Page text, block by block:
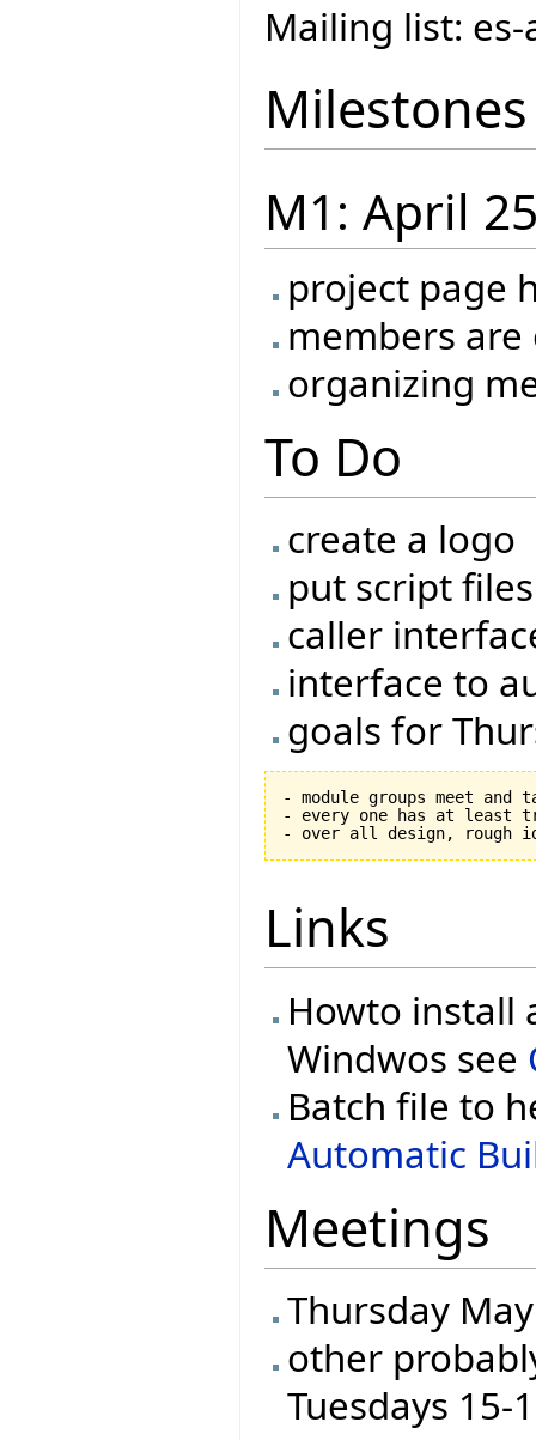
Mailing list:
Milestones
M1: April
project page
members
organizing
To Do
create a logo
put script
caller
interface to
goals for
- module groups meet and
- every one has at least
Links
Howto install
Windwos see
Batch file to
Automatic
Meetings
Thursday
other
Tuesdays 15-